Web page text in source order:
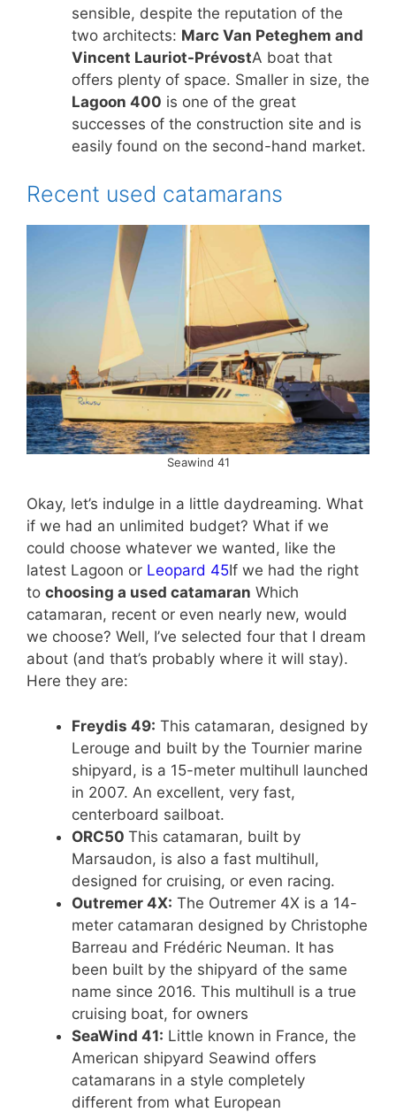
sensible, despite the reputation of the
two architects: Marc Van Peteghem and
Vincent Lauriot-PrévostA boat that
offers plenty of space. Smaller in size, the
Lagoon 400 is one of the great
successes of the construction site and is
easily found on the second-hand market.
Recent used catamarans
Seawind 41
Okay, let’s indulge in a little daydreaming. What
if we had an unlimited budget? What if we
could choose whatever we wanted, like the
latest Lagoon or Leopard 45If we had the right
to choosing a used catamaran Which
catamaran, recent or even nearly new, would
we choose? Well, I’ve selected four that I dream
about (and that’s probably where it will stay).
Here they are:
Freydis 49: This catamaran, designed by
Lerouge and built by the Tournier marine
shipyard, is a 15-meter multihull launched
in 2007. An excellent, very fast,
centerboard sailboat.
ORC50 This catamaran, built by
Marsaudon, is also a fast multihull,
designed for cruising, or even racing.
Outremer 4X: The Outremer 4X is a 14-
meter catamaran designed by Christophe
Barreau and Frédéric Neuman. It has
been built by the shipyard of the same
name since 2016. This multihull is a true
cruising boat, for owners
SeaWind 41: Little known in France, the
American shipyard Seawind offers
catamarans in a style completely
different from what European